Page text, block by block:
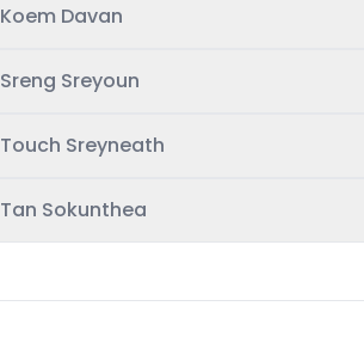
Koem Davan
Sreng Sreyoun
Touch Sreyneath
Tan Sokunthea